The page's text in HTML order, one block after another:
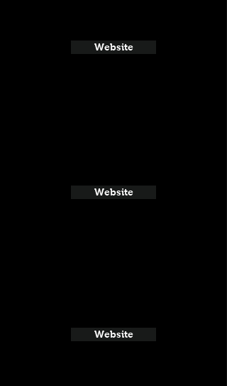
Website
Website
Website